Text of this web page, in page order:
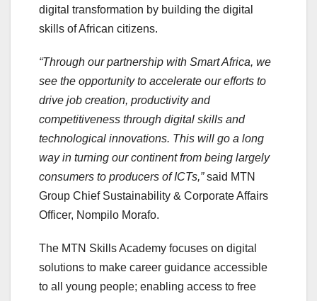
digital transformation by building the digital
skills of African citizens.
“Through our partnership with Smart Africa, we
see the opportunity to accelerate our efforts to
drive job creation, productivity and
competitiveness through digital skills and
technological innovations. This will go a long
way in turning our continent from being largely
consumers to producers of ICTs,”said MTN
Group Chief Sustainability & Corporate Affairs
Officer, Nompilo Morafo.
The MTN Skills Academy focuses on digital
solutions to make career guidance accessible
to all young people; enabling access to free